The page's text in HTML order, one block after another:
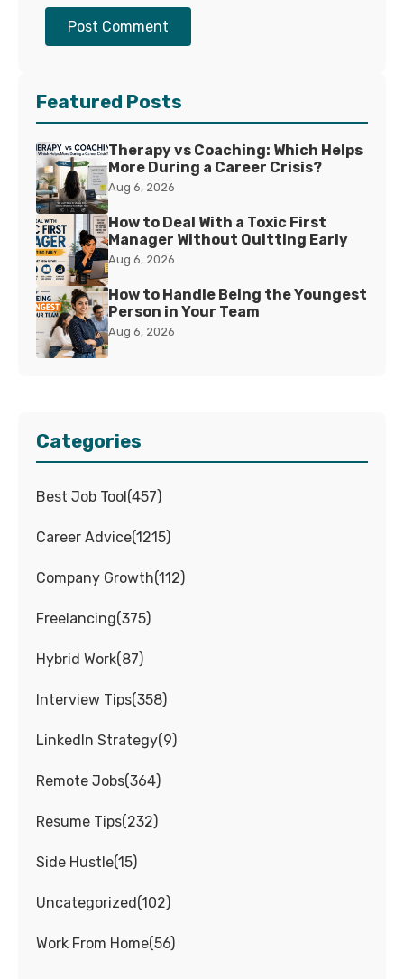
Post Comment
Featured Posts
Therapy vs Coaching: Which Helps
More During a Career Crisis?
Aug 6, 2026
How to Deal With a Toxic First
Manager Without Quitting Early
Aug 6, 2026
How to Handle Being the Youngest
Person in Your Team
Aug 6, 2026
Categories
Best Job Tool(457)
Career Advice(1215)
Company Growth(112)
Freelancing(375)
Hybrid Work(87)
Interview Tips(358)
LinkedIn Strategy(9)
Remote Jobs(364)
Resume Tips(232)
Side Hustle(15)
Uncategorized(102)
Work From Home(56)